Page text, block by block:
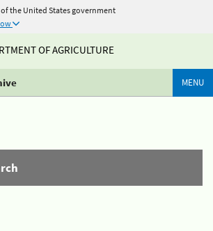
the United States government
OF AGRICULTURE
MENU